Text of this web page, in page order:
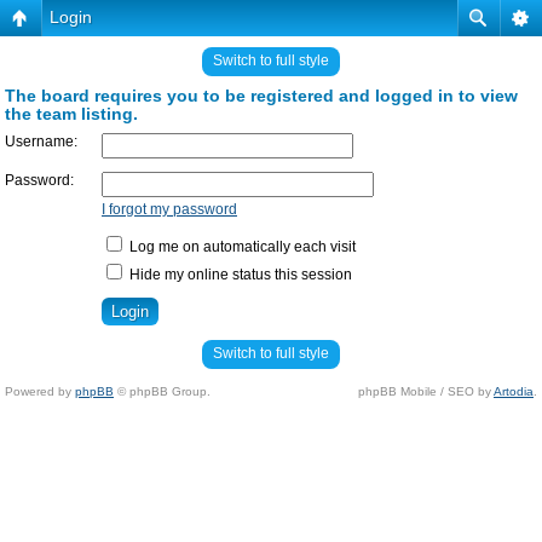
Login
Switch to full style
The board requires you to be registered and logged in to view
the team listing.
Username:
Password:
I forgot my password
Log me on automatically each visit
Hide my online status this session
Switch to full style
Powered by phpBB © phpBB Group. phpBB Mobile / SEO byArtodia